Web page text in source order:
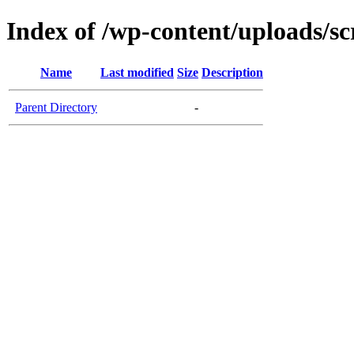
Index of /wp-content/uploads/
Name Last modified Size Description
Parent Directory -